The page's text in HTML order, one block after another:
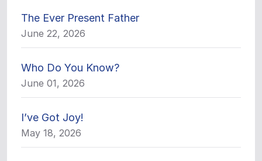
The Ever Present Father
June 22, 2026
Who Do You Know?
June 01, 2026
I’ve Got Joy!
May 18, 2026